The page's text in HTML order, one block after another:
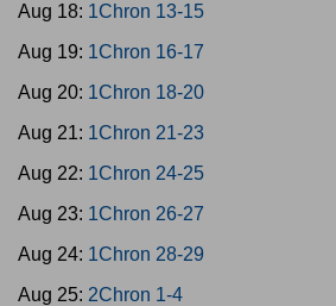
Aug 18: 1Chron 13-15
Aug 19: 1Chron 16-17
Aug 20: 1Chron 18-20
Aug 21: 1Chron 21-23
Aug 22: 1Chron 24-25
Aug 23: 1Chron 26-27
Aug 24: 1Chron 28-29
Aug 25: 2Chron 1-4